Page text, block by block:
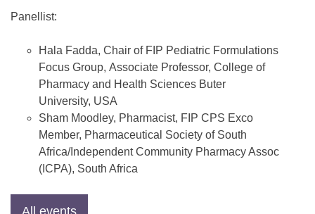
Panellist:
Hala Fadda, Chair of FIP Pediatric Formulations
Focus Group, Associate Professor, College of
Pharmacy and Health Sciences Buter
University, USA
Sham Moodley, Pharmacist, FIP CPS Exco
Member, Pharmaceutical Society of South
Africa/Independent Community Pharmacy Assoc
(ICPA), South Africa